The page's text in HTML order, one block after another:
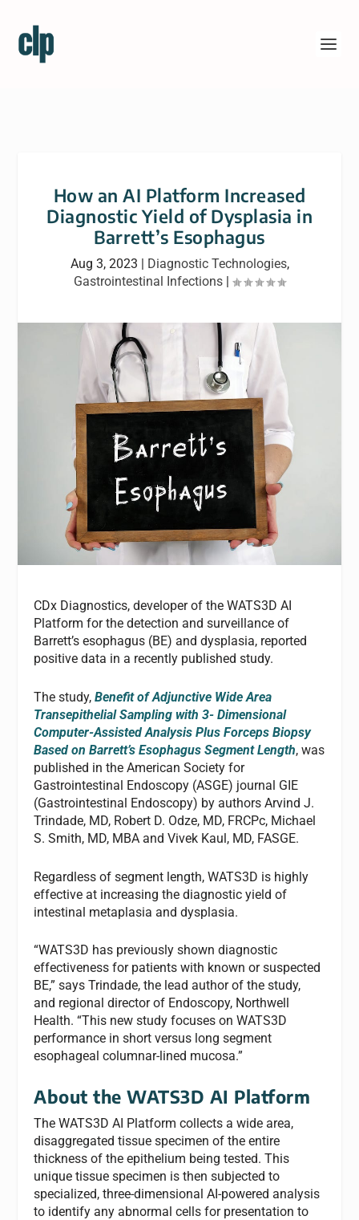
How an AI Platform Increased
Diagnostic Yield of Dysplasia in
Barrett’s Esophagus
Aug 3, 2023 | Diagnostic Technologies,
Gastrointestinal Infections |
CDx Diagnostics, developer of the WATS3D AI
Platform for the detection and surveillance of
Barrett’s esophagus (BE) and dysplasia, reported
positive data in a recently published study.
The study,Benefit of Adjunctive Wide Area
Transepithelial Sampling with 3- Dimensional
Computer-Assisted Analysis Plus Forceps Biopsy
Based on Barrett’s Esophagus Segment Length, was
published in the American Society for
Gastrointestinal Endoscopy (ASGE) journal GIE
(Gastrointestinal Endoscopy) by authors Arvind J.
Trindade, MD, Robert D. Odze, MD, FRCPc, Michael
S. Smith, MD, MBA and Vivek Kaul, MD, FASGE.
Regardless of segment length, WATS3D is highly
effective at increasing the diagnostic yield of
intestinal metaplasia and dysplasia.
“WATS3D has previously shown diagnostic
effectiveness for patients with known or suspected
BE,” says Trindade, the lead author of the study,
and regional director of Endoscopy, Northwell
Health. “This new study focuses on WATS3D
performance in short versus long segment
esophageal columnar-lined mucosa.”
About the WATS3D AI Platform
The WATS3D AI Platform collects a wide area,
disaggregated tissue specimen of the entire
thickness of the epithelium being tested. This
unique tissue specimen is then subjected to
specialized, three-dimensional AI-powered analysis
to identify any abnormal cells for presentation to